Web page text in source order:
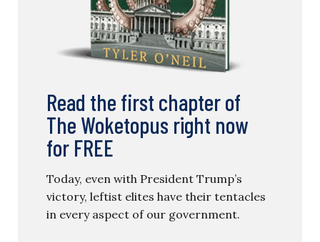
Read the first chapter of
The Woketopus right now
for FREE
Today, even with President Trump’s
victory, leftist elites have their tentacles
in every aspect of our government.